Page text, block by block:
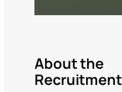
About the
Recruitment